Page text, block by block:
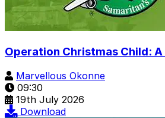
Operation Christmas Child:
Marvellous Okonne
09:30
19th July 2026
Download